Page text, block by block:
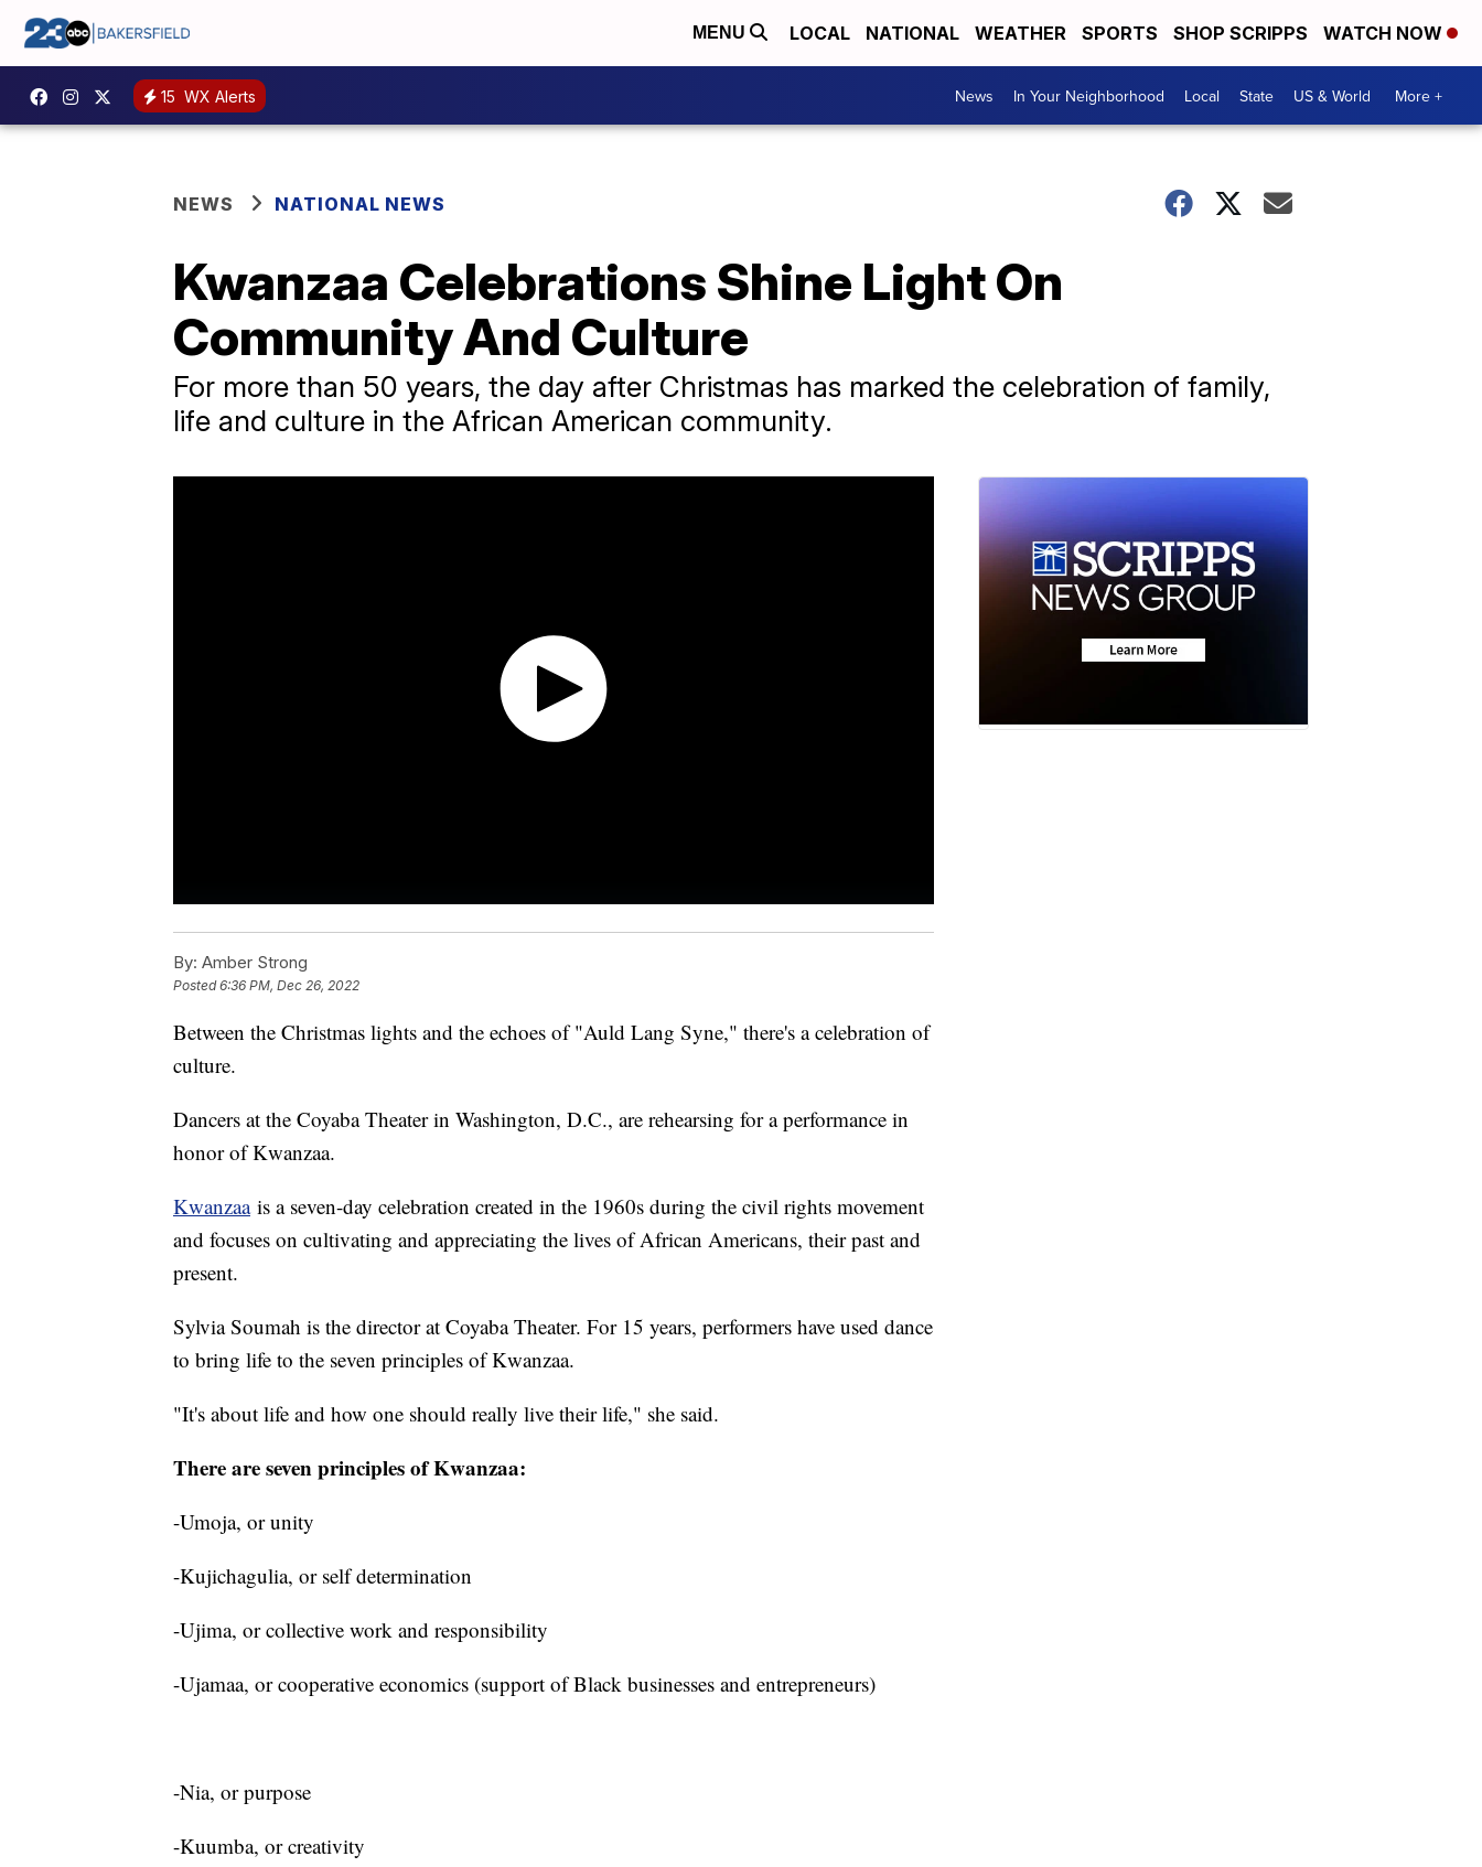
MENU LOCAL NATIONAL WEATHER SPORTS SHOP SCRIPPS WATCH NOW
15 WX Alerts News In Your Neighborhood Local State US & World More +
NEWS NATIONAL NEWS
Kwanzaa Celebrations Shine Light On
Community And Culture
For more than 50 years, the day after Christmas has marked the celebration of family,
life and culture in the African American community.
By: Amber Strong
Posted6:36 PM, Dec 26, 2022
Between the Christmas lights and the echoes of "Auld Lang Syne," there's a celebration of
culture.
Dancers at the Coyaba Theater in Washington, D.C., are rehearsing for a performance in
honor of Kwanzaa.
Kwanzaais a seven-day celebration created in the 1960s during the civil rights movement
and focuses on cultivating and appreciating the lives of African Americans, their past and
present.
Sylvia Soumah is the director at Coyaba Theater. For 15 years, performers have used dance
to bring life to the seven principles of Kwanzaa.
"It's about life and how one should really live their life," she said.
There are seven principles of Kwanzaa:
-Umoja, or unity
-Kujichagulia, or self determination
-Ujima, or collective work and responsibility
-Ujamaa, or cooperative economics (support of Black businesses and entrepreneurs)
-Nia, or purpose
-Kuumba, or creativity